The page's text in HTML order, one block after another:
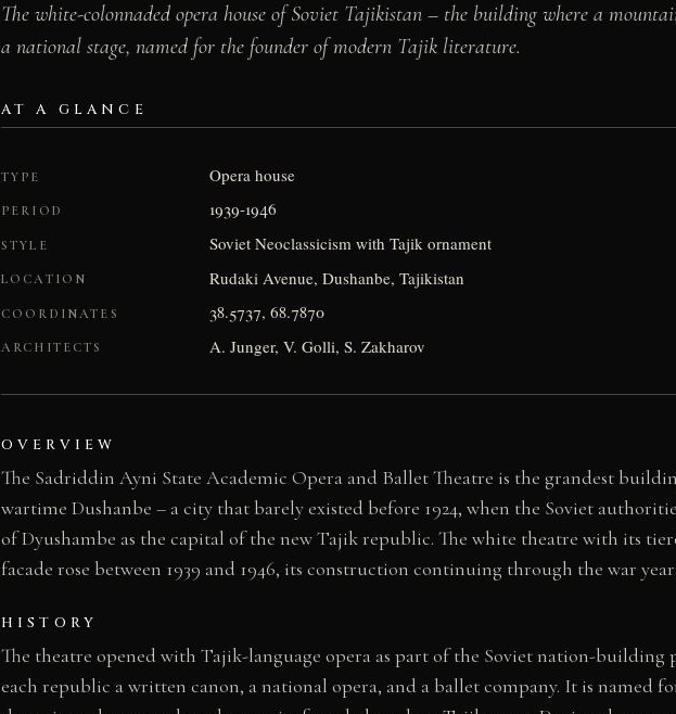
The white-colonnaded opera house of Soviet Tajikistan – the building where a
a national stage, named for the founder of modern Tajik literature.
AT A GLANCE
TYPE Opera house
PERIOD 1939-1946
STYLE Soviet Neoclassicism with Tajik ornament
LOCATION Rudaki Avenue, Dushanbe, Tajikistan
COORDINATES 38.5737, 68.7870
ARCHITECTS A. Junger, V. Golli, S. Zakharov
OVERVIEW
The Sadriddin Ayni State Academic Opera and Ballet Theatre is the grandest
wartime Dushanbe – a city that barely existed before 1924, when the Soviet
of Dyushambe as the capital of the new Tajik republic. The white theatre with its
facade rose between 1939 and 1946, its construction continuing through the war
HISTORY
The theatre opened with Tajik-language opera as part of the Soviet nation-building
each republic a written canon, a national opera, and a ballet company. It is named